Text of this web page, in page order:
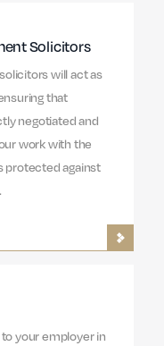
Solicitors
will act as
that
negotiated and
work with the
protected against
your employer in